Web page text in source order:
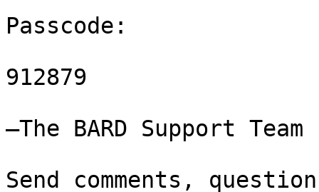
Passcode:
912879
—The BARD Support Team